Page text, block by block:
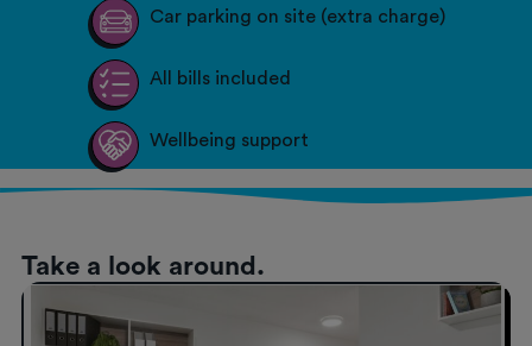
Car parking on site (extra charge)
All bills included
Wellbeing support
Take a look around.